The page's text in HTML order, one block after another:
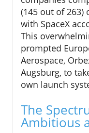
(145 out of 263)
with SpaceX
This
prompted
Aerospace,
Augsburg, to
own launch
The
Ambitious